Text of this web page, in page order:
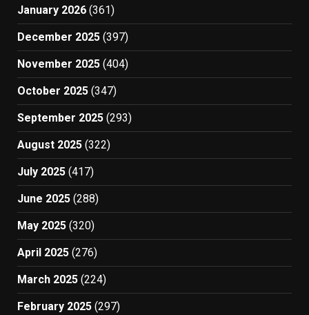
January 2026 (361)
December 2025 (397)
November 2025 (404)
October 2025 (347)
September 2025 (293)
August 2025 (322)
July 2025 (417)
June 2025 (288)
May 2025 (320)
April 2025 (276)
March 2025 (224)
February 2025 (297)